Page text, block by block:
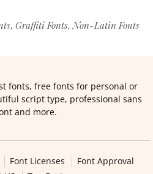
, Graffiti Fonts,Non-Latin Fonts
fonts, free fonts for personal or
script type, professional sans
and more.
Font Licenses
Font Approval